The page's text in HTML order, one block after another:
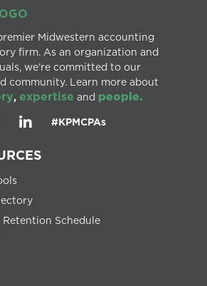
Midwestern accounting
firm. As an organization and
we’re committed to our
community. Learn more about
, expertise and people.
#KPMCPAs
Retention Schedule